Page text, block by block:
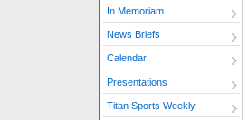
In Memoriam
News Briefs
Calendar
Presentations
Titan Sports Weekly